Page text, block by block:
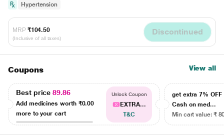
Hypertension
MRP ₹104.50
(Inclusive of all taxes)
Discontinued
Coupons View all
Best price89.86
Add medicines worth ₹0.00
more to your cart
Unlock Coupon
EXTRA...
T&C
get extra 7% OFF
Cash on med...
Min cart value: ₹